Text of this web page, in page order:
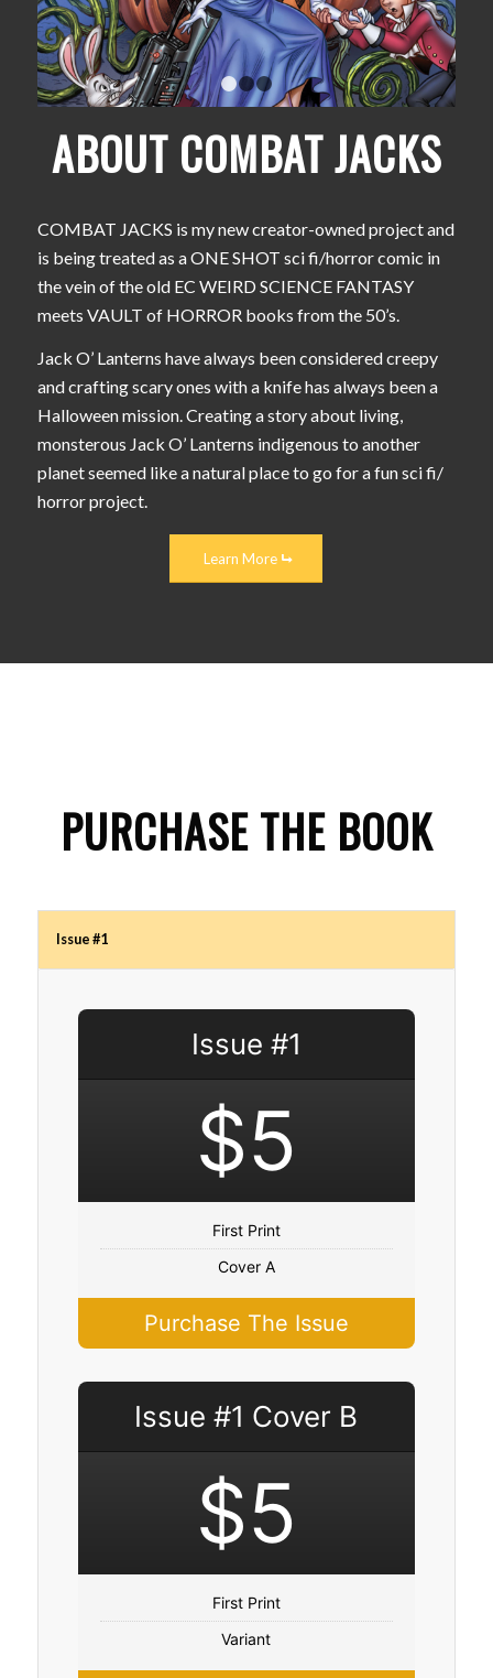
1 2 3
ABOUT COMBAT JACKS
COMBAT JACKS is my new creator-owned project and
is being treated as a ONE SHOT sci fi/horror comic in
the vein of the old EC WEIRD SCIENCE FANTASY
meets VAULT of HORROR books from the 50’s.
Jack O’ Lanterns have always been considered creepy
and crafting scary ones with a knife has always been a
Halloween mission. Creating a story about living,
monsterous Jack O’ Lanterns indigenous to another
planet seemed like a natural place to go for a fun sci fi/
horror project.
Learn More
PURCHASE THE BOOK
Issue #1
Issue #1
$5
First Print
Cover A
Purchase The Issue
Issue #1 Cover B
$5
First Print
Variant